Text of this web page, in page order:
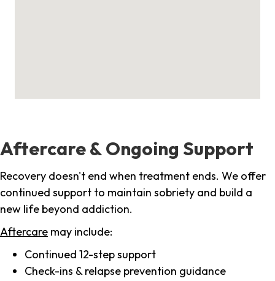
Aftercare & Ongoing Support
Recovery doesn't end when treatment ends. We offer
continued support to maintain sobriety and build a
new life beyond addiction.
Aftercare may include:
Continued 12-step support
Check-ins & relapse prevention guidance